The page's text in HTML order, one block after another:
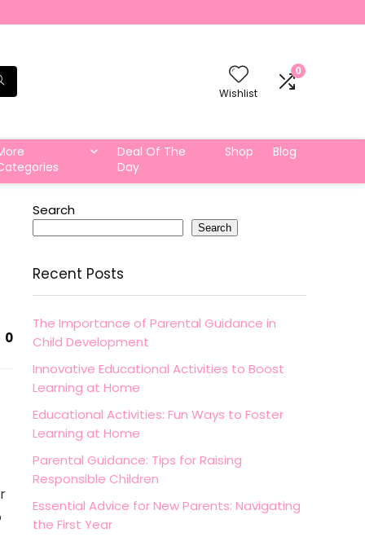
Wishlist
0
Deal Of The
Day
Shop Blog
0
Search
Search
Recent Posts
The Importance of Parental Guidance in
Child Development
Innovative Educational Activities to Boost
Learning at Home
Educational Activities: Fun Ways to Foster
Learning at Home
Parental Guidance: Tips for Raising
Responsible Children
Essential Advice for New Parents: Navigating
the First Year